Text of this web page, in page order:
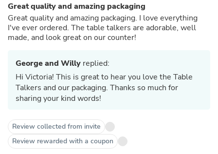
Great quality and amazing packaging
Great quality and amazing packaging. I love everything
I've ever ordered. The table talkers are adorable, well
made, and look great on our counter!
George and Willy replied:
Hi Victoria! This is great to hear you love the Table
Talkers and our packaging. Thanks so much for
sharing your kind words!
Review collected from invite
Review rewarded with a coupon